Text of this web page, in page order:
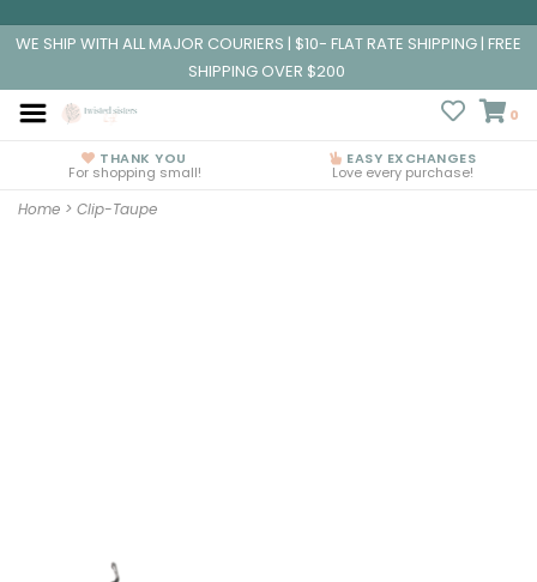
WE SHIP WITH ALL MAJOR COURIERS | $10- FLAT RATE SHIPPING | FREE
SHIPPING OVER $200
0
THANK YOU
For shopping small!
EASY EXCHANGES
Love every purchase!
Home > Clip-Taupe